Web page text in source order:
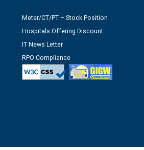
Meter/CT/PT – Stock Position
Hospitals Offering Discount
IT News Letter
RPO Compliance